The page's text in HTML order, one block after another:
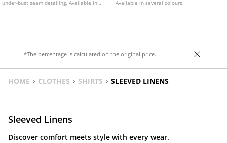
under-bust seam detailing. Available in
Available in several colours.
*The percentage is calculated on the original price.
HOME CLOTHES SHIRTS SLEEVED LINENS
Sleeved Linens
Discover comfort meets style with every wear.